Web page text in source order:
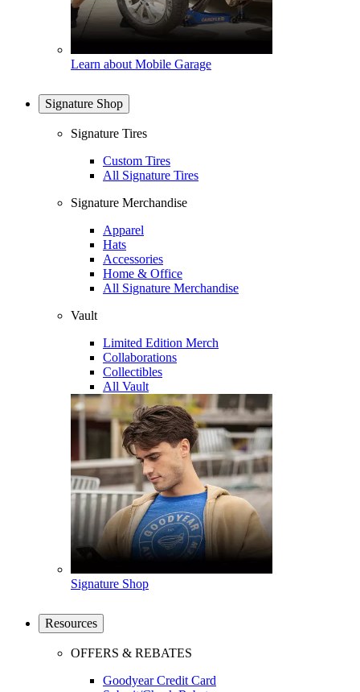
Learn about Mobile Garage
Signature Shop
Signature Tires
Custom Tires
All Signature Tires
Signature Merchandise
Apparel
Hats
Accessories
Home & Office
All Signature Merchandise
Vault
Limited Edition Merch
Collaborations
Collectibles
All Vault
Signature Shop
Resources
OFFERS & REBATES
Goodyear Credit Card